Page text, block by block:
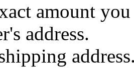
amount you
address.